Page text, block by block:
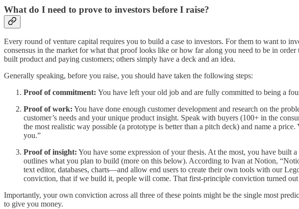
What do I need to prove to investors before I raise?
Every round of venture capital requires you to build a case to investors. For them to want to
consensus in the market for what that proof looks like or how far along you need to be in
built product and paying customers; others simply have a deck and an idea.
Generally speaking, before you raise, you should have taken the following steps:
Proof of commitment: You have left your old job and are fully committed to being a
Proof of work: You have done enough customer development and research on the
customer’s needs and your unique product insight. Speak with buyers (100+ in the
the most realistic way possible (a prototype is better than a pitch deck) and name a
you.”
Proof of insight: You have some expression of your thesis. At the most, you have built
outlines what you plan to build (more on this below). According to Ivan at Notion,
text editor, databases, charts—and allow end users to create their own tools with our
conviction, that if we build it, people will come. That first-principle conviction turned
Importantly, your own conviction across all three of these points might be the single most
to give you money.